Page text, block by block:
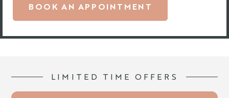
LIMITED TIME OFFERS
BOOK AN APPOINTMENT